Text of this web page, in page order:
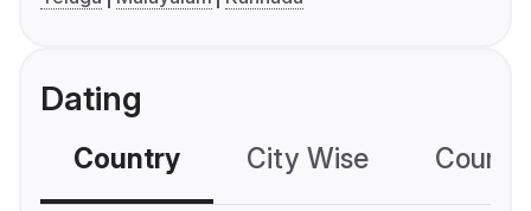
Dating
Country City Wise